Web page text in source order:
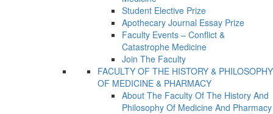
Student Elective Prize
Apothecary Journal Essay Prize
Faculty Events – Conflict &
Catastrophe Medicine
Join The Faculty
FACULTY OF THE HISTORY & PHILOSOPHY
OF MEDICINE & PHARMACY
About The Faculty Of The History And
Philosophy Of Medicine And Pharmacy